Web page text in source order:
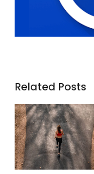
Related Posts